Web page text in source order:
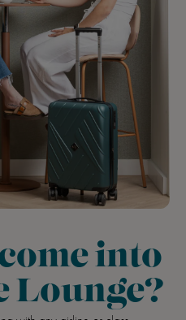
into
Lounge?